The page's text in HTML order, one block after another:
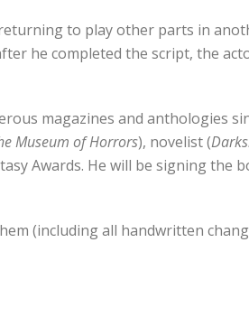
to play other parts in
he completed the script, the
magazines and anthologies
Museum of Horrors), novelist (
Awards. He will be signing the
(including all handwritten